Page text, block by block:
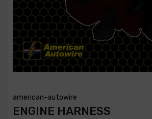
american-autowire
ENGINE HARNESS